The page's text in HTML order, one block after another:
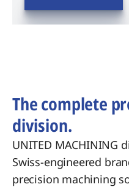
The complete
division.
UNITED MACHINING
Swiss-engineered
precision machining